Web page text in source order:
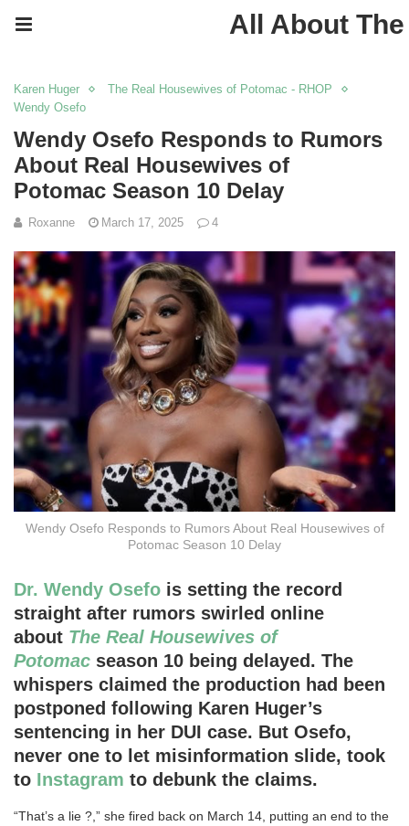
All About
Karen Huger
The Real Housewives of Potomac - RHOP
Wendy Osefo
Wendy Osefo Responds to Rumors
About Real Housewives of
Potomac Season 10 Delay
Roxanne March 17, 2025 4
Wendy Osefo Responds to Rumors About Real Housewives of
Potomac Season 10 Delay
Dr. Wendy Osefo is setting the record
straight after rumors swirled online
about The Real Housewives of
Potomac season 10 being delayed. The
whispers claimed the production had been
postponed following Karen Huger’s
sentencing in her DUI case. But Osefo,
never one to let misinformation slide, took
to Instagram to debunk the claims.
“That’s a lie ?,” she fired back on March 14, putting an end to the